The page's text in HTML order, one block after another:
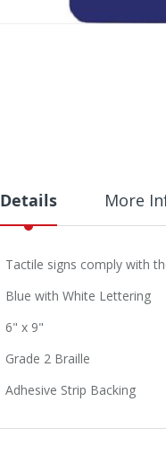
Details
Tactile signs comply with
Blue with White Lettering
6" x 9"
Grade 2 Braille
Adhesive Strip Backing
More